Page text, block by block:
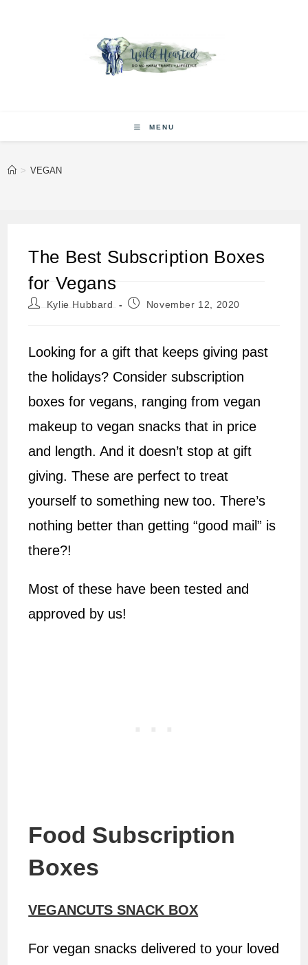
MENU
> VEGAN
The Best Subscription Boxes
for Vegans
PostKylie Hubbard
PostNovember 12, 2020
Looking for a gift that keeps giving past
the holidays? Consider subscription
boxes for vegans, ranging from vegan
makeup to vegan snacks that in price
and length. And it doesn’t stop at gift
giving. These are perfect to treat
yourself to something new too. There’s
nothing better than getting “good mail” is
there?!
Most of these have been tested and
approved by us!
Food Subscription
Boxes
VEGANCUTS SNACK BOX
For vegan snacks delivered to your loved